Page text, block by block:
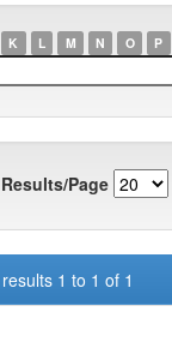
K L M N O P
Results/Page
1 to 1 of 1